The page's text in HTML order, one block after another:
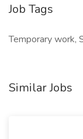
Job Tags
Temporary work,
Similar Jobs